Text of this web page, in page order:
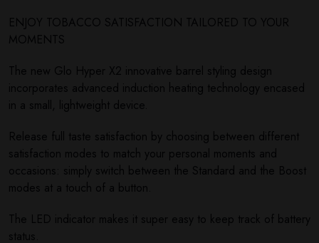
ENJOY TOBACCO SATISFACTION TAILORED TO YOUR
MOMENTS
The new Glo Hyper X2 innovative barrel styling design
incorporates advanced induction heating technology encased
in a small, lightweight device.
Release full taste satisfaction by choosing between different
satisfaction modes to match your personal moments and
occasions: simply switch between the Standard and the Boost
modes at a touch of a button.
The LED indicator makes it super easy to keep track of battery
status.